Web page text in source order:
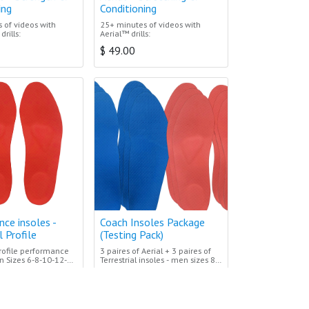
of videos with
Conditioning
25+ minutes of videos with
Aerial™ drills:
$ 49.00
insoles -
Profile
performance
Sizes 6-8-10-12-
Coach Insoles Package
(Testing Pack)
3 paires of Aerial + 3 paires of
Terrestrial insoles - men sizes 8-